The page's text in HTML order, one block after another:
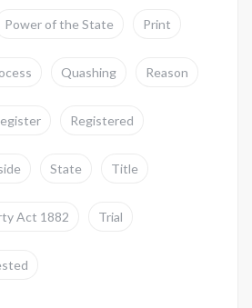
Power of the State Print
Quashing Reason
Registered
State Title
Act 1882 Trial